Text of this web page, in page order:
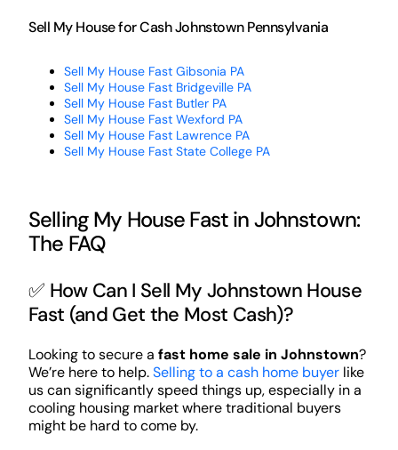
Sell My House for Cash Johnstown Pennsylvania
Sell My House Fast Gibsonia PA
Sell My House Fast Bridgeville PA
Sell My House Fast Butler PA
Sell My House Fast Wexford PA
Sell My House Fast Lawrence PA
Sell My House Fast State College PA
Selling My House Fast in Johnstown:
The FAQ
✅ How Can I Sell My Johnstown House
Fast (and Get the Most Cash)?
Looking to secure a fast home sale in Johnstown?
We’re here to help.Selling to a cash home buyerlike
us can significantly speed things up, especially in a
cooling housing market where traditional buyers
might be hard to come by.